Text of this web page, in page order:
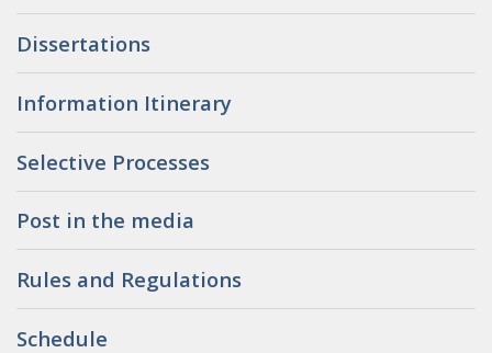
Dissertations
Information Itinerary
Selective Processes
Post in the media
Rules and Regulations
Schedule